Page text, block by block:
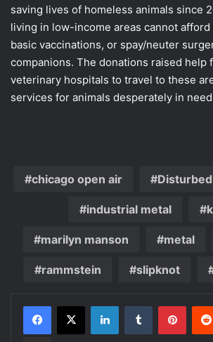
saving lives of homeless animals since
living in low-income areas cannot afford
basic vaccinations, or spay/neuter
companions. The donations raised help
veterinary hospitals to travel to these
services for animals desperately in
chicago open air Disturbed
industrial metal
marilyn manson metal
rammstein slipknot